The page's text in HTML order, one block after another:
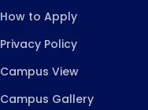
How to Apply
Privacy Policy
Campus View
Campus Gallery